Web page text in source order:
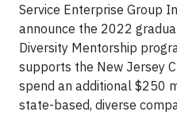
Service Enterprise Group
announce the 2022
Diversity Mentorship
supports the New Jersey
spend an additional $250
state-based, diverse